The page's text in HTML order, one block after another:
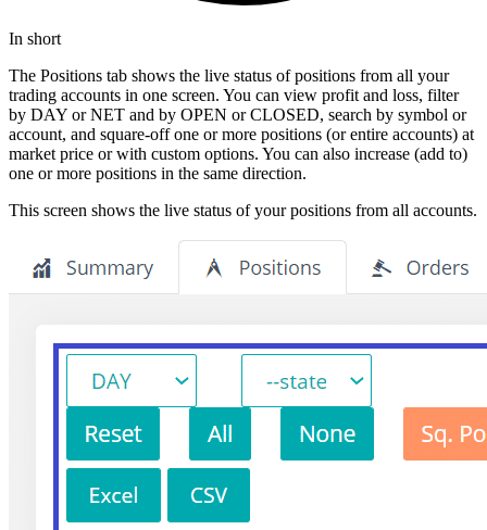
In short
The Positions tab shows the live status of positions from all your
trading accounts in one screen. You can view profit and loss, filter
by DAY or NET and by OPEN or CLOSED, search by symbol or
account, and square-off one or more positions (or entire accounts) at
market price or with custom options. You can also increase (add to)
one or more positions in the same direction.
This screen shows the live status of your positions from all accounts.